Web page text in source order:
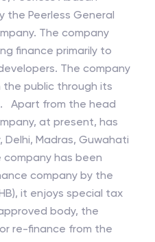
the Peerless General
company
finance primarily to
The company
public through its
Apart from the head
at present, has
Delhi, Madras, Guwahati
company by the
it enjoys special tax
re-finance from the